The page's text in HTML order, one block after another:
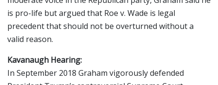
is pro-life but argued that Roe v. Wade is legal
precedent that should not be overturned without a
valid reason.
Kavanaugh Hearing:
In September 2018 Graham vigorously defended